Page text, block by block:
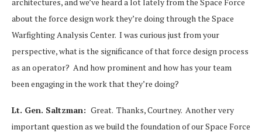
about the force design work they’re doing through the Space
Warfighting Analysis Center. I was curious just from your
perspective, what is the significance of that force design process
as an operator? And how prominent and how has your team
been engaging in the work that they’re doing?
Lt. Gen. Saltzman: Great. Thanks, Courtney. Another very
important question as we build the foundation of our Space Force